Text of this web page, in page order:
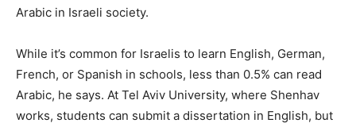
Arabic in Israeli society.
While it’s common for Israelis to learn English, German,
French, or Spanish in schools, less than 0.5% can read
Arabic, he says. At Tel Aviv University, where Shenhav
works, students can submit a dissertation in English, but